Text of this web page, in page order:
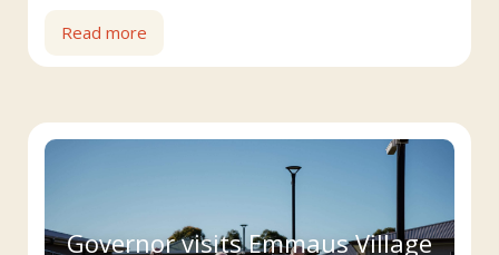
Read more
Governor visits Emmaus Village